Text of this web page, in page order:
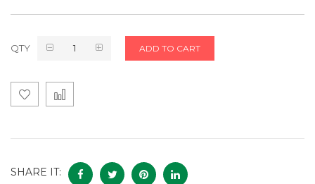
QTY ADD TO CART
SHARE IT: